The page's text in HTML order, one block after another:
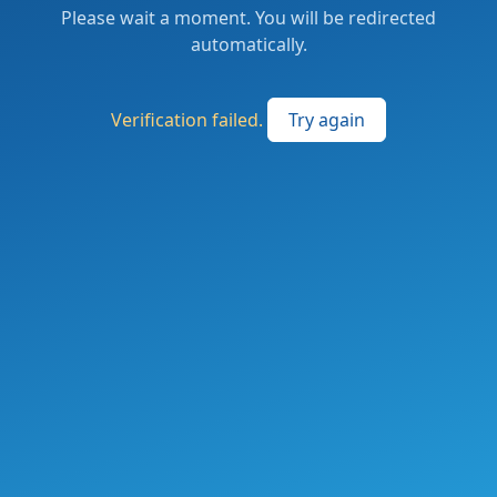
Please wait a moment. You will be redirected
automatically.
Verification failed. Try again